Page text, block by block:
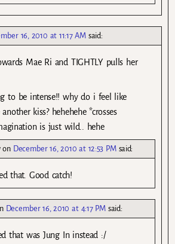
16, 2010 at 11:17 AM said:
Mae Ri and TIGHTLY pulls her
to be intense!! why do i feel like
kiss? hehehehe *crosses
is just wild.. hehe
on December 16, 2010 at 12:53 PM said:
that. Good catch!
December 16, 2010 at 4:17 PM said:
that was Jung In instead :/